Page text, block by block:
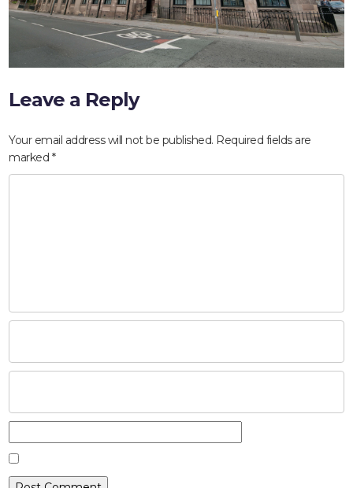
CAREERS
Leave a Reply
Your email address will not be published. Required fields are
marked *